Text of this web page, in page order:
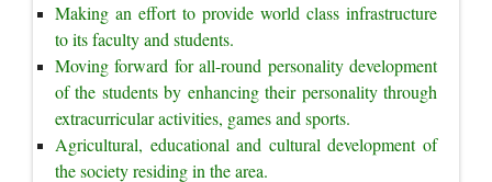
Making an effort to provide world class infrastructure
to its faculty and students.
Moving forward for all-round personality development
of the students by enhancing their personality through
extracurricular activities, games and sports.
Agricultural, educational and cultural development of
the society residing in the area.